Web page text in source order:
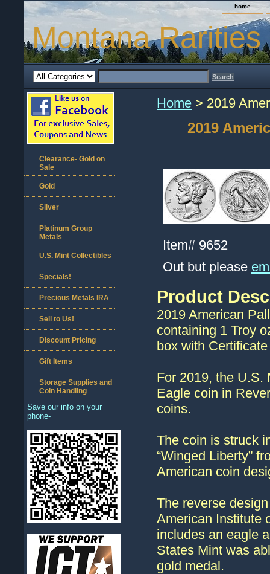
home
Montana Rarities
Home > 2019
2019
Item# 9652
Out but please
Product
2019 American
containing 1 Troy
box with
For 2019, the U.S.
Eagle coin in
coins.
The coin is struck
“Winged Liberty”
American coin
The reverse
American Institute
includes an eagle
States Mint was
gold medal.
Clearance- Gold on
Sale
Gold
Silver
Platinum Group
Metals
U.S. Mint Collectibles
Specials!
Precious Metals IRA
Sell to Us!
Discount Pricing
Gift Items
Storage Supplies and
Coin Handling
Save our info on your
phone-